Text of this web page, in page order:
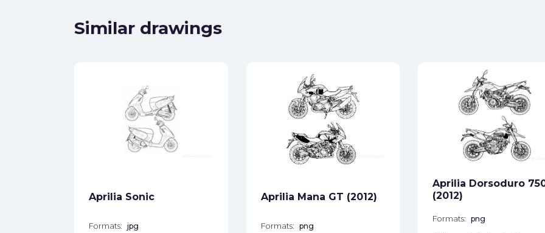
Similar drawings
Aprilia Sonic
Formats: jpg
Aprilia Mana GT (2012)
Formats: png
Aprilia Dorsoduro
(2012)
Formats: png